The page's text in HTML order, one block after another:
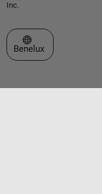
Inc.
Select a Web Site
Benelux